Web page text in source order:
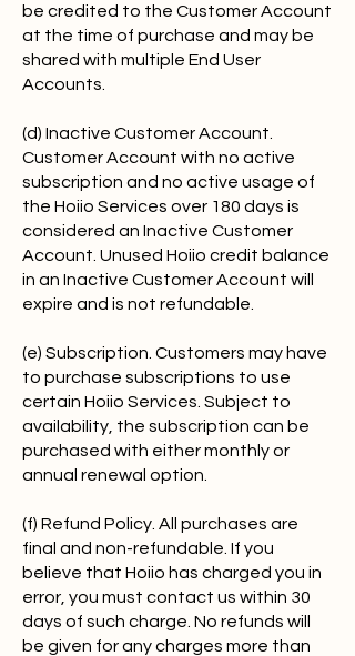
be credited to the Customer Account
at the time of purchase and may be
shared with multiple End User
Accounts.
(d) Inactive Customer Account.
Customer Account with no active
subscription and no active usage of
the Hoiio Services over 180 days is
considered an Inactive Customer
Account. Unused Hoiio credit balance
in an Inactive Customer Account will
expire and is not refundable.
(e) Subscription. Customers may have
to purchase subscriptions to use
certain Hoiio Services. Subject to
availability, the subscription can be
purchased with either monthly or
annual renewal option.
(f) Refund Policy. All purchases are
final and non-refundable. If you
believe that Hoiio has charged you in
error, you must contact us within 30
days of such charge. No refunds will
be given for any charges more than